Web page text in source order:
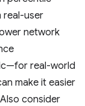
real-user
network
real-world
make it easier
consider